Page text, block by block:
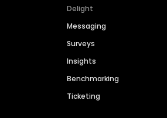
Delight
Messaging
Surveys
Insights
Benchmarking
Ticketing